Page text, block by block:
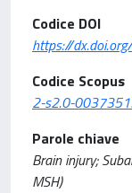
Codice DOI
https://
Codice Scopus
2-s2.0-
Parole chiave
Brain injury;
MSH)